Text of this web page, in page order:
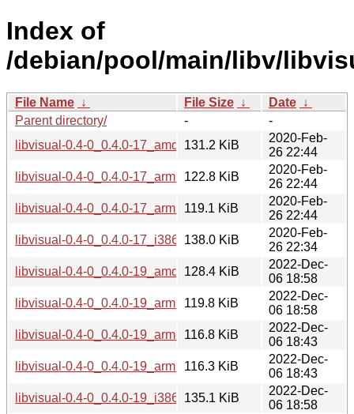
Index of
/debian/pool/main/libv/
File Name ↓ File Size ↓ Date ↓
Parent directory/
-
-
libvisual-0.4-0_0.4.0-17_amd64.deb
131.2 KiB
2020-Feb-
26 22:44
libvisual-0.4-0_0.4.0-17_arm64.deb
122.8 KiB
2020-Feb-
26 22:44
libvisual-0.4-0_0.4.0-17_armhf.deb119.1 KiB
2020-Feb-
26 22:44
libvisual-0.4-0_0.4.0-17_i386.deb138.0 KiB
2020-Feb-
26 22:34
libvisual-0.4-0_0.4.0-19_amd64.deb
128.4 KiB
2022-Dec-
06 18:58
libvisual-0.4-0_0.4.0-19_arm64.deb
119.8 KiB
2022-Dec-
06 18:58
libvisual-0.4-0_0.4.0-19_armel.deb116.8 KiB
2022-Dec-
06 18:43
libvisual-0.4-0_0.4.0-19_armhf.deb116.3 KiB
2022-Dec-
06 18:43
libvisual-0.4-0_0.4.0-19_i386.deb135.1 KiB
2022-Dec-
06 18:58